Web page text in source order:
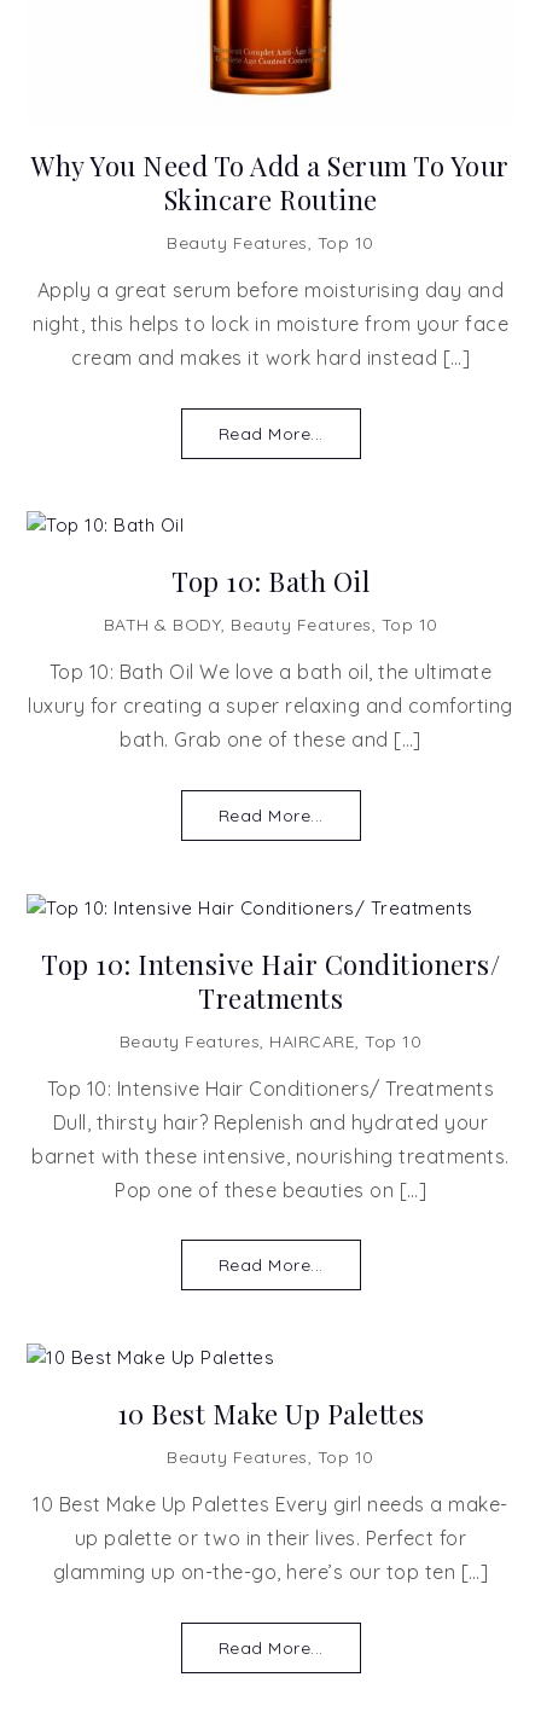
Why You Need To Add a Serum To Your
Skincare Routine
Beauty Features, Top 10
Apply a great serum before moisturising day and
night, this helps to lock in moisture from your face
cream and makes it work hard instead […]
Read More...
Top 10: Bath Oil
BATH & BODY, Beauty Features, Top 10
Top 10: Bath Oil We love a bath oil, the ultimate
luxury for creating a super relaxing and comforting
bath. Grab one of these and […]
Read More...
Top 10: Intensive Hair Conditioners/
Treatments
Beauty Features, HAIRCARE,Top 10
Top 10: Intensive Hair Conditioners/ Treatments
Dull, thirsty hair? Replenish and hydrated your
barnet with these intensive, nourishing treatments.
Pop one of these beauties on […]
Read More...
10 Best Make Up Palettes
Beauty Features, Top 10
10 Best Make Up Palettes Every girl needs a make-
up palette or two in their lives. Perfect for
glamming up on-the-go, here’s our top ten […]
Read More...